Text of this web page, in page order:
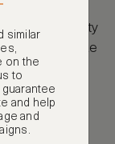
the
opportunity
Olympics like
opening and
such as
book your
similar
on the
to
and help
and